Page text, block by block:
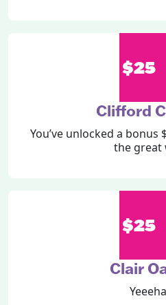
$25
Clifford
You’ve unlocked a bonus
the great
$25
Clair